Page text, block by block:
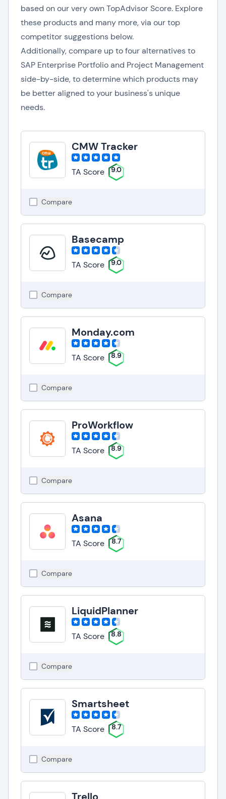
based on our very own TopAdvisor Score. Explore
these products and many more, via our top
competitor suggestions below.
Additionally, compare up to four alternatives to
SAP Enterprise Portfolio and Project Management
side-by-side, to determine which products may
be better aligned to your business's unique
needs.
CMW Tracker
TA Score 9.0
Compare
Basecamp
TA Score 9.0
Compare
Monday.com
TA Score 8.9
Compare
ProWorkflow
TA Score 8.9
Compare
Asana
TA Score 8.7
Compare
LiquidPlanner
TA Score 8.8
Compare
Smartsheet
TA Score 8.7
Compare